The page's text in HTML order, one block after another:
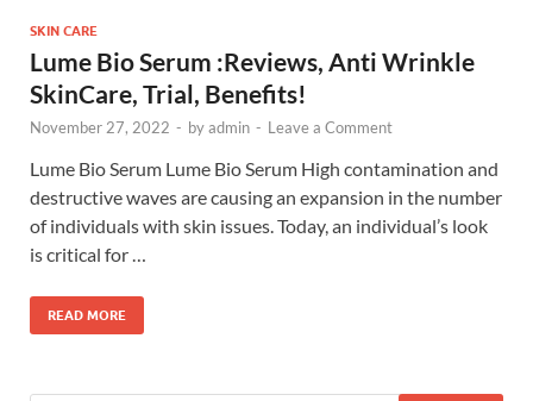
SKIN CARE
Lume Bio Serum :Reviews, Anti Wrinkle
SkinCare, Trial, Benefits!
November 27, 2022 - byadmin - Leave a Comment
Lume Bio Serum Lume Bio Serum High contamination and
destructive waves are causing an expansion in the number
of individuals with skin issues. Today, an individual’s look
is critical for …
READ MORE